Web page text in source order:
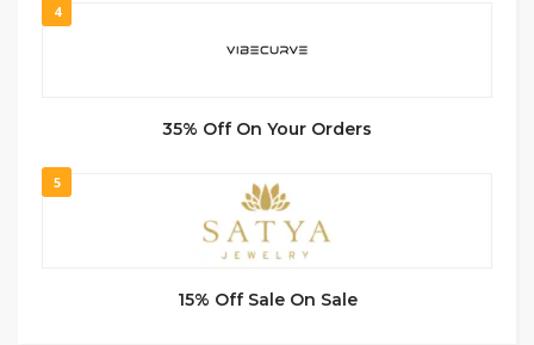
4
35% Off On Your Orders
5
15% Off Sale On Sale